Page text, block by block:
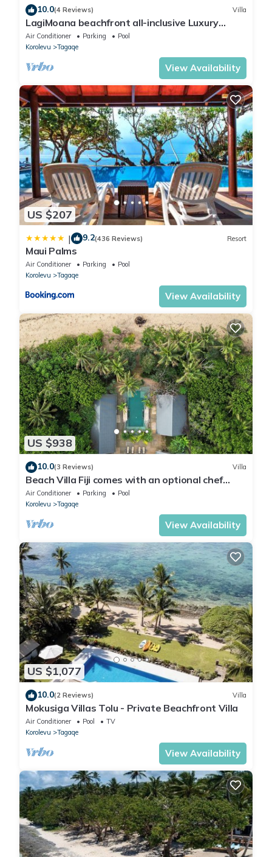
10.0(4 Reviews) Villa
LagiMoana beachfront all-inclusive Luxury
Retreat
Air Conditioner Parking
Pool
Korolevu
Tagaqe
View Availability
US $207
| 9.2(436 Reviews) Resort
Maui Palms
Air Conditioner Parking
Pool
Korolevu
Tagaqe
View Availability
US $938
10.0(3 Reviews) Villa
Beach Villa Fiji comes with an optional chef
service, which is very economical.
Air Conditioner Parking
Pool
Korolevu
Tagaqe
View Availability
US $1,077
10.0(2 Reviews) Villa
Mokusiga Villas Tolu - Private Beachfront Villa
Air Conditioner Pool
TV
Korolevu
Tagaqe
View Availability